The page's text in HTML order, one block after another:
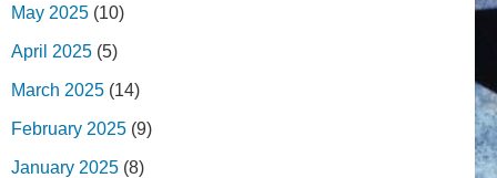
May 2025 (10)
April 2025 (5)
March 2025 (14)
February 2025 (9)
January 2025 (8)